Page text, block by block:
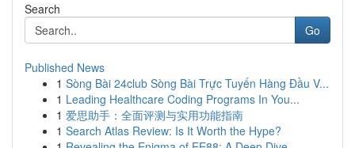
Search
Go
Published News
1 Sòng Bài 24club Sòng Bài Trực Tuyến Hàng Đầu V...
1 Leading Healthcare Coding Programs In You...
1 爱思助手：全面评测与实用功能指南
1 Search Atlas Review: Is It Worth the Hype?